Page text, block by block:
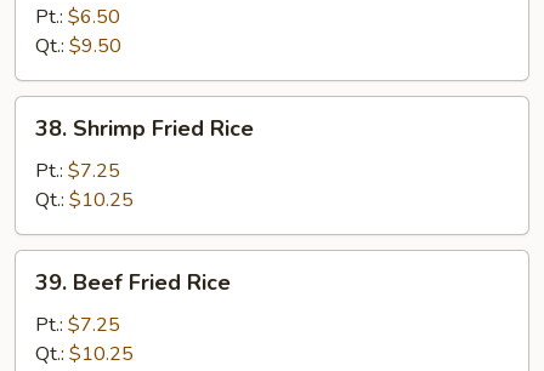
Fried
Rice
Pt.: $6.50
Qt.: $9.50
Shrimp
Fried
Rice
38. Shrimp Fried Rice
Pt.: $7.25
Qt.: $10.25
Beef
Fried
Rice
39. Beef Fried Rice
Pt.: $7.25
Qt.: $10.25